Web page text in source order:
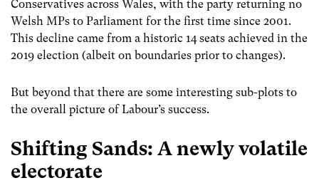
Conservatives across Wales, with the party returning no
Welsh MPs to Parliament for the first time since 2001.
This decline came from a historic 14 seats achieved in the
2019 election (albeit on boundaries prior to changes).
But beyond that there are some interesting sub-plots to
the overall picture of Labour’s success.
Shifting Sands: A newly volatile
electorate